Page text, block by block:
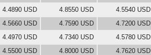
4.4890 USD 4.8550 USD
4.5540 USD
4.5660 USD 4.7590 USD
4.7200 USD
4.4970 USD 4.7340 USD
4.5780 USD
4.5500 USD 4.8000 USD
4.7620 USD